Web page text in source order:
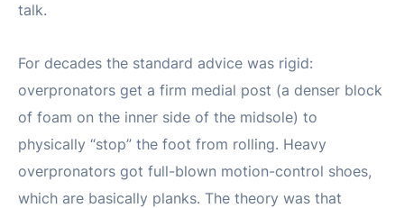
talk.
For decades the standard advice was rigid:
overpronators get a firm medial post (a denser block
of foam on the inner side of the midsole) to
physically “stop” the foot from rolling. Heavy
overpronators got full-blown motion-control shoes,
which are basically planks. The theory was that